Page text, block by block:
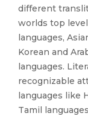
different
worlds top
languages,
Korean and
languages.
recognizable
languages like
Tamil